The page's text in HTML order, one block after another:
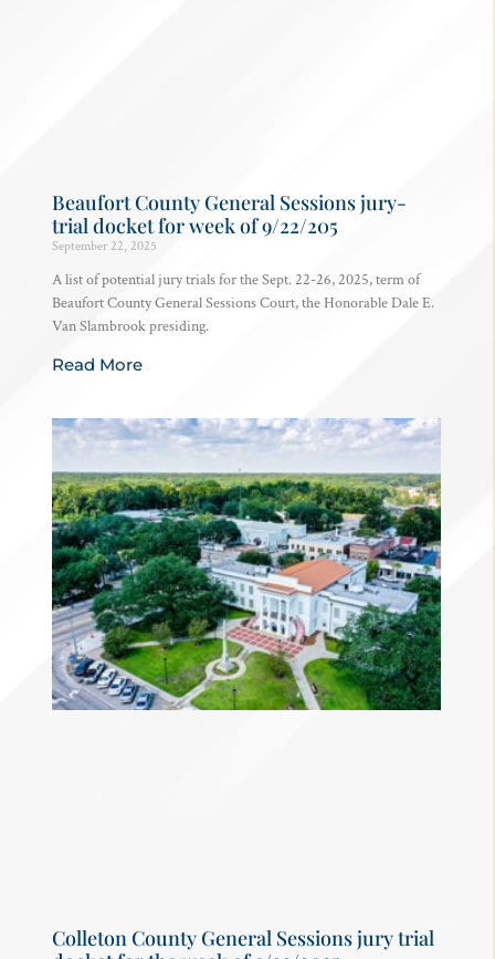
Beaufort County General Sessions jury-
trial docket for week of 9/22/205
September 22, 2025
A list of potential jury trials for the Sept. 22-26, 2025, term of
Beaufort County General Sessions Court, the Honorable Dale E.
Van Slambrook presiding.
Read More
Colleton County General Sessions jury trial